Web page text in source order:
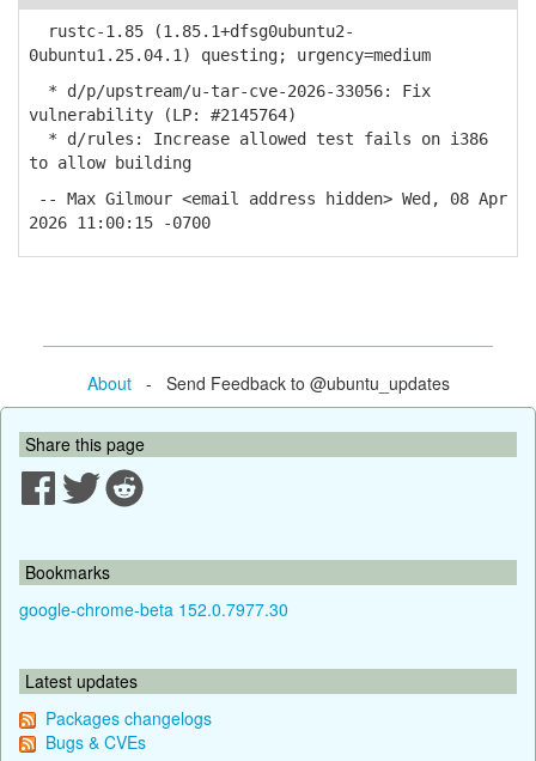
rustc-1.85 (1.85.1+dfsg0ubuntu2-
0ubuntu1.25.04.1) questing; urgency=medium
* d/p/upstream/u-tar-cve-2026-33056: Fix
vulnerability (LP: #2145764)
* d/rules: Increase allowed test fails on i386
to allow building
-- Max Gilmour <email address hidden> Wed, 08 Apr
2026 11:00:15 -0700
About- Send Feedback to @ubuntu_updates
Share this page
Bookmarks
google-chrome-beta 152.0.7977.30
Latest updates
Packages changelogs
Bugs & CVEs